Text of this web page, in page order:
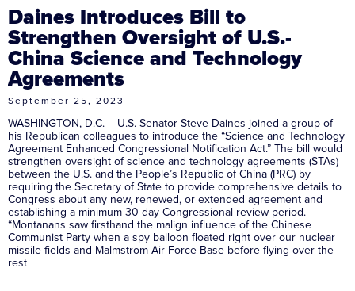
Daines Introduces Bill to
Strengthen Oversight of U.S.-
China Science and Technology
Agreements
September 25, 2023
WASHINGTON, D.C. – U.S. Senator Steve Daines joined a group of
his Republican colleagues to introduce the “Science and Technology
Agreement Enhanced Congressional Notification Act.” The bill would
strengthen oversight of science and technology agreements (STAs)
between the U.S. and the People’s Republic of China (PRC) by
requiring the Secretary of State to provide comprehensive details to
Congress about any new, renewed, or extended agreement and
establishing a minimum 30-day Congressional review period.
“Montanans saw firsthand the malign influence of the Chinese
Communist Party when a spy balloon floated right over our nuclear
missile fields and Malmstrom Air Force Base before flying over the
rest